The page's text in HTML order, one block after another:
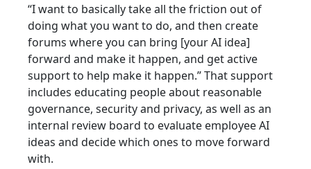
“I want to basically take all the friction out of
doing what you want to do, and then create
forums where you can bring [your AI idea]
forward and make it happen, and get active
support to help make it happen.” That support
includes educating people about reasonable
governance, security and privacy, as well as an
internal review board to evaluate employee AI
ideas and decide which ones to move forward
with.